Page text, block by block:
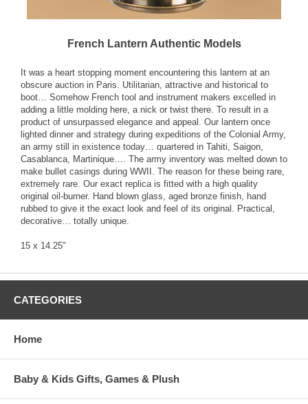
French Lantern Authentic Models
It was a heart stopping moment encountering this lantern at an
obscure auction in Paris. Utilitarian, attractive and historical to
boot… Somehow French tool and instrument makers excelled in
adding a little molding here, a nick or twist there. To result in a
product of unsurpassed elegance and appeal. Our lantern once
lighted dinner and strategy during expeditions of the Colonial Army,
an army still in existence today… quartered in Tahiti, Saigon,
Casablanca, Martinique…. The army inventory was melted down to
make bullet casings during WWII. The reason for these being rare,
extremely rare. Our exact replica is fitted with a high quality
original oil-burner. Hand blown glass, aged bronze finish, hand
rubbed to give it the exact look and feel of its original. Practical,
decorative… totally unique.
15 x 14.25"
CATEGORIES
Home
Baby & Kids Gifts, Games & Plush